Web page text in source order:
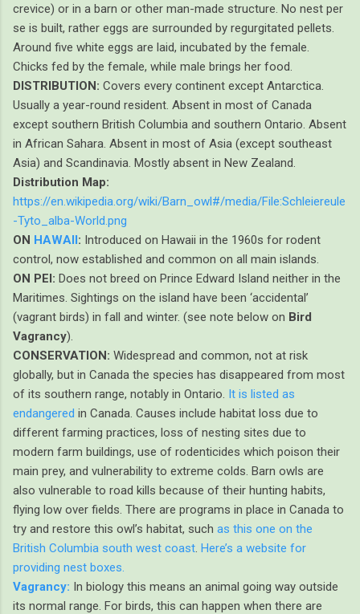
crevice) or in a barn or other man-made structure. No nest per
se is built, rather eggs are surrounded by regurgitated pellets.
Around five white eggs are laid, incubated by the female.
Chicks fed by the female, while male brings her food.
DISTRIBUTION: Covers every continent except Antarctica.
Usually a year-round resident. Absent in most of Canada
except southern British Columbia and southern Ontario. Absent
in African Sahara. Absent in most of Asia (except southeast
Asia) and Scandinavia. Mostly absent in New Zealand.
Distribution Map:
https://en.wikipedia.org/wiki/Barn_owl#/media/File:Schleiereule
-Tyto_alba-World.png
ON HAWAII: Introduced on Hawaii in the 1960s for rodent
control, now established and common on all main islands.
ON PEI: Does not breed on Prince Edward Island neither in the
Maritimes. Sightings on the island have been ‘accidental’
(vagrant birds) in fall and winter. (see note below on Bird
Vagrancy).
CONSERVATION: Widespread and common, not at risk
globally, but in Canada the species has disappeared from most
of its southern range, notably in Ontario. It is listed as
endangered in Canada. Causes include habitat loss due to
different farming practices, loss of nesting sites due to
modern farm buildings, use of rodenticides which poison their
main prey, and vulnerability to extreme colds. Barn owls are
also vulnerable to road kills because of their hunting habits,
flying low over fields. There are programs in place in Canada to
try and restore this owl’s habitat, such as this one on the
British Columbia south west coast Here’s a website for
providing nest boxes.
Vagrancy: In biology this means an animal going way outside
its normal range. For birds, this can happen when there are